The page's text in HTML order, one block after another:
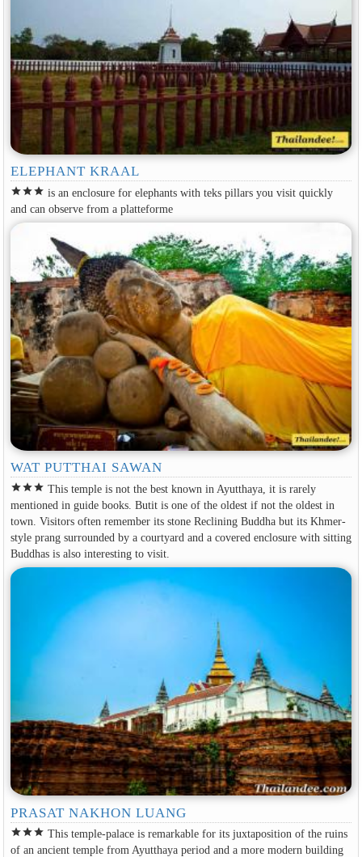
ELEPHANT KRAAL
starstarstar is an enclosure for elephants with teks pillars you visit quickly
and can observe from a platteforme
WAT PUTTHAI SAWAN
starstarstar This temple is not the best known in Ayutthaya, it is rarely
mentioned in guide books. Butit is one of the oldest if not the oldest in
town. Visitors often remember its stone Reclining Buddha but its Khmer-
style prang surrounded by a courtyard and a covered enclosure with sitting
Buddhas is also interesting to visit.
PRASAT NAKHON LUANG
starstarstar This temple-palace is remarkable for its juxtaposition of the ruins
of an ancient temple from Ayutthaya period and a more modern building